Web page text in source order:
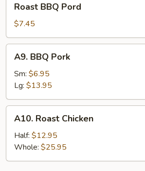
BBQ
Pord
Roast BBQ Pord
$7.45
BBQ
Pork
A9. BBQ Pork
Sm: $6.95
Lg: $13.95
Roast
Chicken
A10. Roast Chicken
Half: $12.95
Whole: $25.95